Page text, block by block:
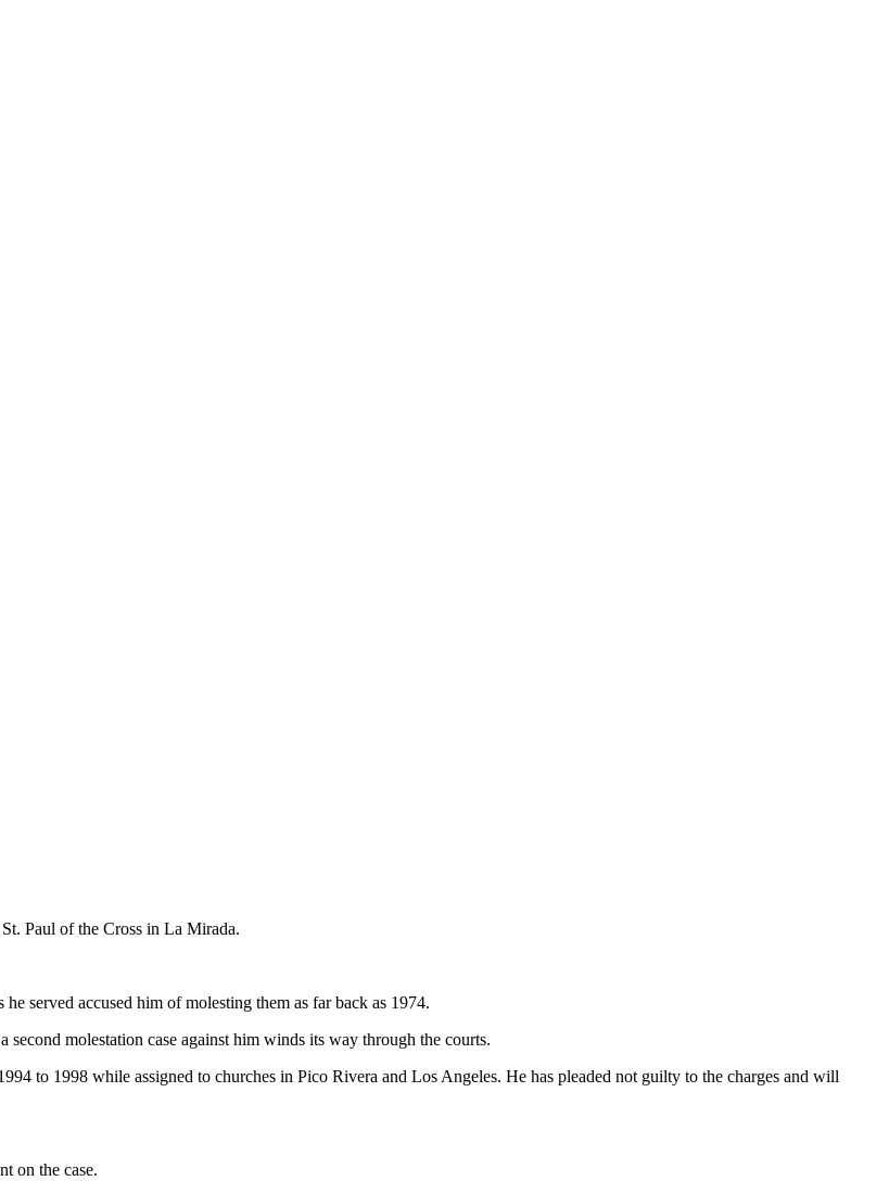
Paul of the Cross in La Mirada.
served accused him of molesting them as far back as 1974.
molestation case against him winds its way through the courts.
to 1998 while assigned to churches in Pico Rivera and Los Angeles. He has pleaded not guilty to the charges and will
on the case.